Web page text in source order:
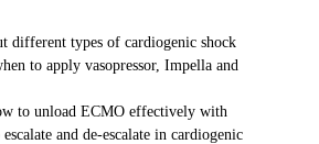
different types of cardiogenic shock
to apply vasopressor, Impella and
to unload ECMO effectively with
and de-escalate in cardiogenic